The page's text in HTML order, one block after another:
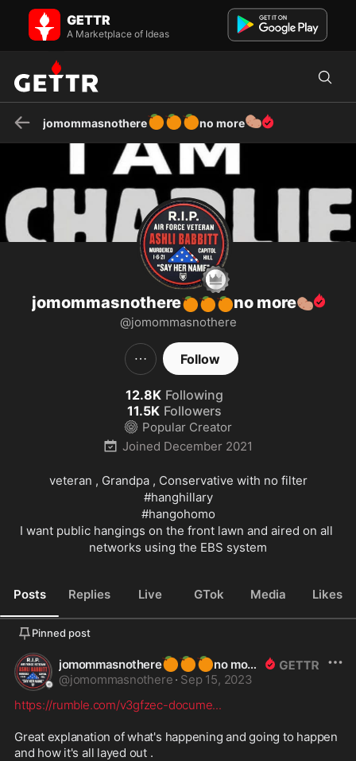
jomommasnothere🍊🍊🍊no more🥔 on GETTR - Profile and Posts
veteran , Grandpa , Conservative with no filter #hanghillary
#hangohomo I want public hangings on the front lawn and air...
GETTR
A Marketplace of Ideas
jomommasnothere🍊🍊🍊no more🥔
jomommasnothere🍊🍊🍊no more🥔
@jomommasnothere
Follow
12.8K Following
11.5K Followers
Popular Creator
Joined December 2021
veteran , Grandpa , Conservative with no filter
#hanghillary
#hangohomo
I want public hangings on the front lawn and aired on all
networks using the EBS system
Posts Replies Live GTok Media Likes
Pinned post
jomommasnothere🍊🍊🍊no more
@jomommasnothere · Sep 15, 2023
https://rumble.com/v3gfzec-docume...
Great explanation of what's happening and going to happen
and how it's all layed out .